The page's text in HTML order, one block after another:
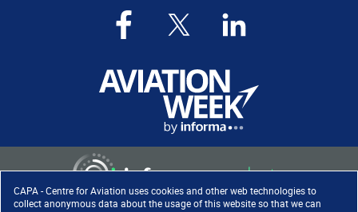
CAPA - Centre for Aviation uses cookies and other web technologies to
collect anonymous data about the usage of this website so that we can